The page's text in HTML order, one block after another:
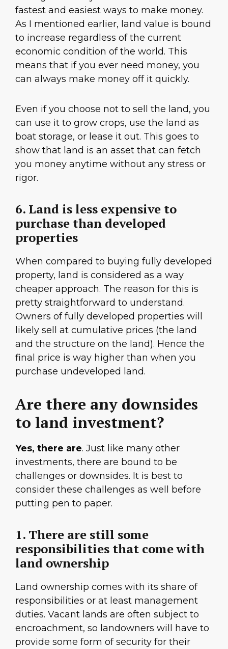
fastest and easiest ways to make money.
As I mentioned earlier, land value is bound
to increase regardless of the current
economic condition of the world. This
means that if you ever need money, you
can always make money off it quickly.
Even if you choose not to sell the land, you
can use it to grow crops, use the land as
boat storage, or lease it out. This goes to
show that land is an asset that can fetch
you money anytime without any stress or
rigor.
6. Land is less expensive to
purchase than developed
properties
When compared to buying fully developed
property, land is considered as a way
cheaper approach. The reason for this is
pretty straightforward to understand.
Owners of fully developed properties will
likely sell at cumulative prices (the land
and the structure on the land). Hence the
final price is way higher than when you
purchase undeveloped land.
Are there any downsides
to land investment?
Yes, there are. Just like many other
investments, there are bound to be
challenges or downsides. It is best to
consider these challenges as well before
putting pen to paper.
1. There are still some
responsibilities that come with
land ownership
Land ownership comes with its share of
responsibilities or at least management
duties. Vacant lands are often subject to
encroachment, so landowners will have to
provide some form of security for their